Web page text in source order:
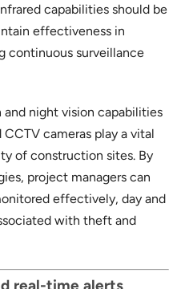
capabilities should be
effectiveness in
continuous surveillance
night vision capabilities
cameras play a vital
of construction sites. By
project managers can
effectively, day and
with theft and
real-time alerts